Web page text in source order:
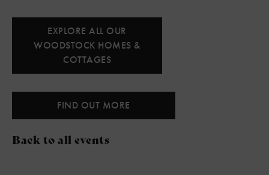
EXPLORE ALL OUR
WOODSTOCK HOMES &
COTTAGES
FIND OUT MORE
Back to all events